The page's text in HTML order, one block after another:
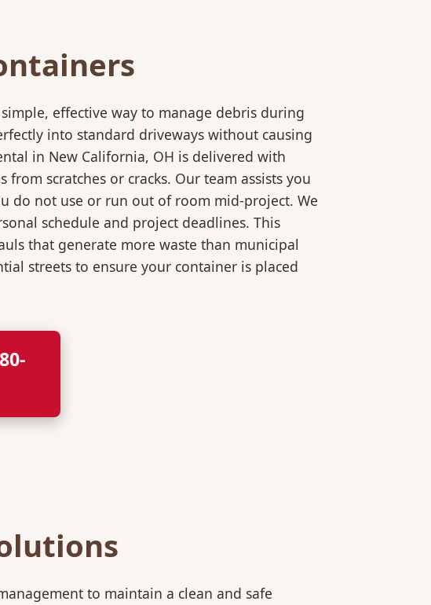
effective way to manage debris during
into standard driveways without causing
in New California, OH is delivered with
scratches or cracks. Our team assists you
do not use or run out of room mid-project. We
schedule and project deadlines. This
that generate more waste than municipal
streets to ensure your container is placed
to maintain a clean and safe